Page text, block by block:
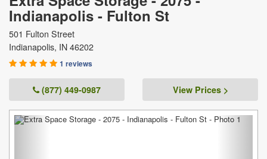
Indianapolis - Fulton St
501 Fulton Street
Indianapolis, IN 46202
1 reviews
(877) 449-0987 View Prices >
Previous Next